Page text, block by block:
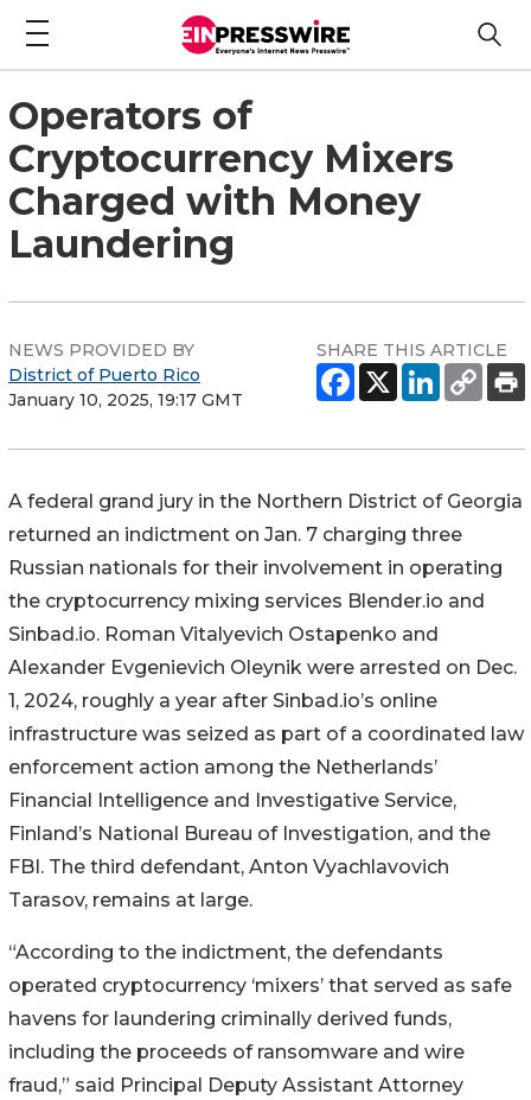
Operators of
Cryptocurrency Mixers
Charged with Money
Laundering
NEWS PROVIDED BY
District of Puerto Rico
January 10, 2025, 19:17 GMT
SHARE THIS ARTICLE
A federal grand jury in the Northern District of Georgia
returned an indictment on Jan. 7 charging three
Russian nationals for their involvement in operating
the cryptocurrency mixing services Blender.io and
Sinbad.io. Roman Vitalyevich Ostapenko and
Alexander Evgenievich Oleynik were arrested on Dec.
1, 2024, roughly a year after Sinbad.io’s online
infrastructure was seized as part of a coordinated law
enforcement action among the Netherlands’
Financial Intelligence and Investigative Service,
Finland’s National Bureau of Investigation, and the
FBI. The third defendant, Anton Vyachlavovich
Tarasov, remains at large.
“According to the indictment, the defendants
operated cryptocurrency ‘mixers’ that served as safe
havens for laundering criminally derived funds,
including the proceeds of ransomware and wire
fraud,” said Principal Deputy Assistant Attorney